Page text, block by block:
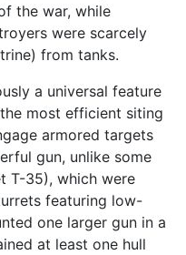
the war, while
were scarcely
from tanks.
a universal feature
most efficient siting
armored targets
gun, unlike some
T-35), which were
featuring low-
one larger gun in a
at least one hull